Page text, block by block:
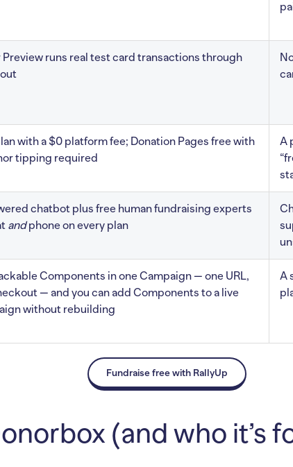
Preview runs real test card transactions through
with a $0 platform fee; Donation Pages free with
tipping required
A
chatbot plus free human fundraising experts
andphone on every plan
Components in one Campaign — one URL,
— and you can add Components to a live
without rebuilding
A
Fundraise free with RallyUp
(and who it’s